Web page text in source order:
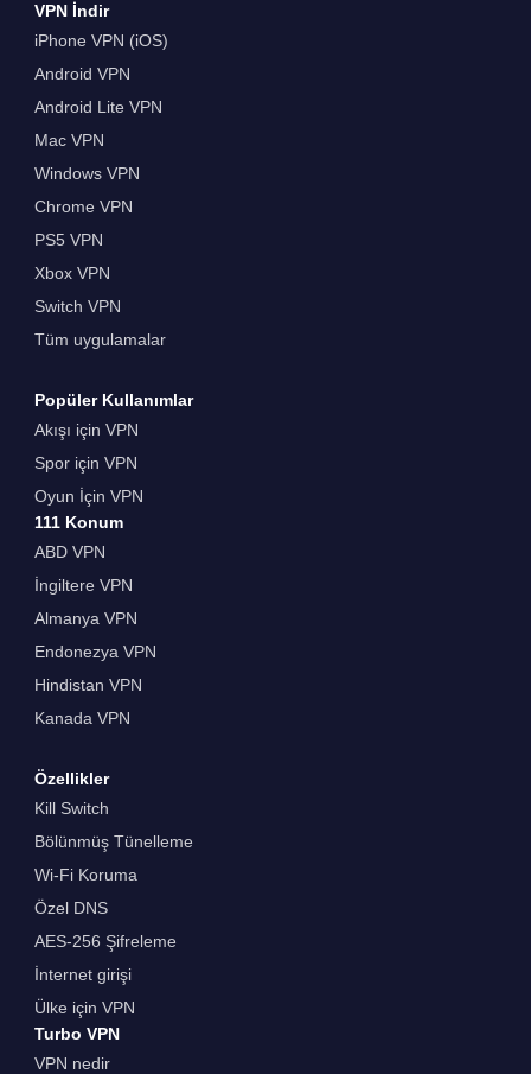
VPN İndir
iPhone VPN (iOS)
Android VPN
Android Lite VPN
Mac VPN
Windows VPN
Chrome VPN
PS5 VPN
Xbox VPN
Switch VPN
Tüm uygulamalar
Popüler Kullanımlar
Akışı için VPN
Spor için VPN
Oyun İçin VPN
111 Konum
ABD VPN
İngiltere VPN
Almanya VPN
Endonezya VPN
Hindistan VPN
Kanada VPN
Özellikler
Kill Switch
Bölünmüş Tünelleme
Wi-Fi Koruma
Özel DNS
AES-256 Şifreleme
İnternet girişi
Ülke için VPN
Turbo VPN
VPN nedir